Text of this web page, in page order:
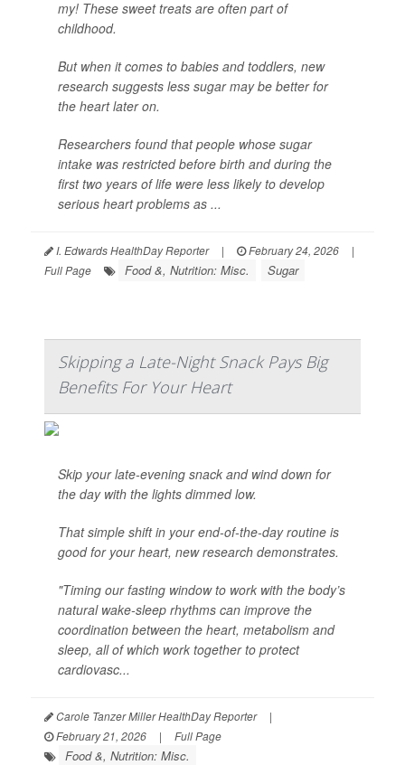
my! These sweet treats are often part of
childhood.
But when it comes to babies and toddlers, new
research suggests less sugar may be better for
the heart later on.
Researchers found that people whose sugar
intake was restricted before birth and during the
first two years of life were less likely to develop
serious heart problems as ...
I. Edwards HealthDay Reporter | February 24, 2026
|
Full Page
Food &, Nutrition: Misc. Sugar
Skipping a Late-Night Snack Pays Big
Benefits For Your Heart
Skip your late-evening snack and wind down for
the day with the lights dimmed low.
That simple shift in your end-of-the-day routine is
good for your heart, new research demonstrates.
"Timing our fasting window to work with the body’s
natural wake-sleep rhythms can improve the
coordination between the heart, metabolism and
sleep, all of which work together to protect
cardiovasc...
Carole Tanzer Miller HealthDay Reporter
|
February 21, 2026
| Full Page
Food &, Nutrition: Misc.